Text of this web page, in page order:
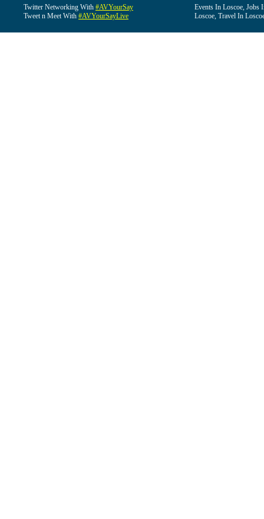
Twitter Networking With #AVYourSay
Tweet n Meet With #AVYourSayLive
Events In Loscoe, Jobs
Loscoe, Travel In